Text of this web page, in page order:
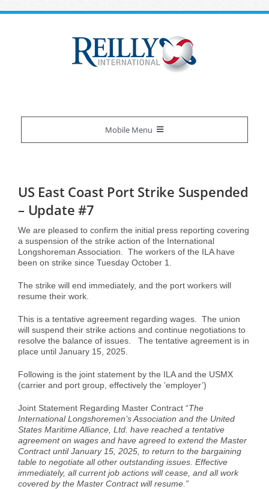
to
Mobile Menu
Certifications
Case Studies
Careers
Contact Us
Overview
Air Freight
Sea Freight
Customs Clearance
Vendor Consolidation
Cargo Insurance
Industries We Serve
Aerospace
Automotive
Construction
Mining/Fracking
Tools and Resources
myRI
Forms and Documents
Get a Quote
News
US East Coast Port Strike Suspended
– Update #7
We are pleased to confirm the initial press reporting covering
a suspension of the strike action of the International
Longshoreman Association. The workers of the ILA have
been on strike since Tuesday October 1.
The strike will end immediately, and the port workers will
resume their work.
This is a tentative agreement regarding wages. The union
will suspend their strike actions and continue negotiations to
resolve the balance of issues. The tentative agreement is in
place until January 15, 2025.
Following is the joint statement by the ILA and the USMX
(carrier and port group, effectively the ’employer’)
Joint Statement Regarding Master Contract “The
International Longshoremen’s Association and the United
States Maritime Alliance, Ltd. have reached a tentative
agreement on wages and have agreed to extend the Master
Contract until January 15, 2025, to return to the bargaining
table to negotiate all other outstanding issues. Effective
immediately, all current job actions will cease, and all work
covered by the Master Contract will resume.”